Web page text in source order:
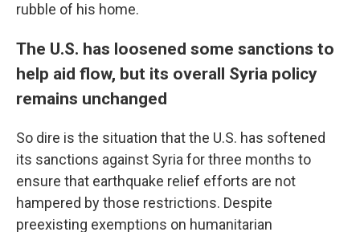
rubble of his home.
The U.S. has loosened some sanctions to
help aid flow, but its overall Syria policy
remains unchanged
So dire is the situation that the U.S. has softened
its sanctions against Syria for three months to
ensure that earthquake relief efforts are not
hampered by those restrictions. Despite
preexisting exemptions on humanitarian